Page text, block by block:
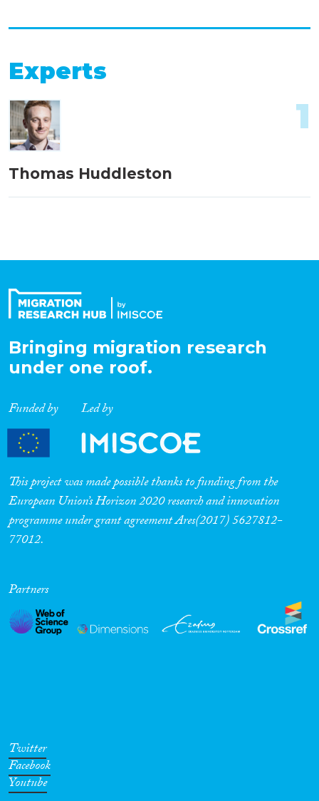
Experts
Thomas Huddleston
1
Bringing migration research
under one roof.
Funded by Led by
This project was made possible thanks to funding from the
European Union’s Horizon 2020 research and innovation
programme under grant agreement Ares(2017) 5627812-
77012.
Partners
Twitter
Facebook
Youtube